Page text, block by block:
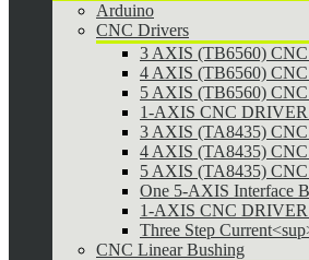
Arduino
CNC Drivers
3 AXIS (TB6560)
4 AXIS (TB6560)
5 AXIS (TB6560)
1-AXIS CNC
3 AXIS (TA8435)
4 AXIS (TA8435)
5 AXIS (TA8435)
One 5-AXIS Interface
1-AXIS CNC
Three Step
CNC Linear Bushing